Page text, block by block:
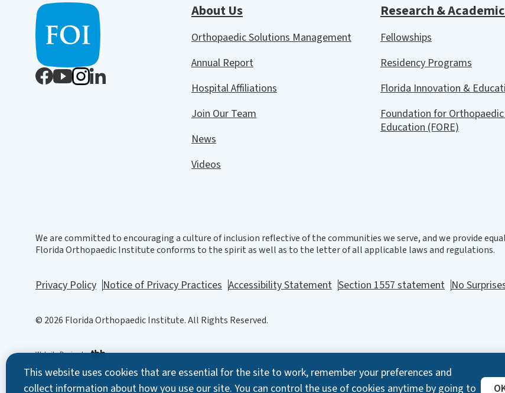
This website uses cookies that are essential for the site to work, remember your preferences and
collect information about how you use our site. You can control the use of cookies anytime by going to
About Us
Orthopaedic Solutions Management
Annual Report
Hospital Affiliations
Join Our Team
News
Videos
Research &
Fellowships
Residency Programs
Florida Innovation &
Foundation for
Education (FORE)
We are committed to encouraging a culture of inclusion reflective of the communities we serve, and we provide
Florida Orthopaedic Institute conforms to the spirit as well as to the letter of all applicable laws and regulations.
Privacy Policy Notice of Privacy Practices Accessibility Statement Section 1557 statement No
© 2026 Florida Orthopaedic Institute. All Rights Reserved.
Website Designby